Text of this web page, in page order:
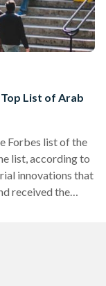
Top List of Arab
Forbes list of the
list, according to
innovations that
received the
on the